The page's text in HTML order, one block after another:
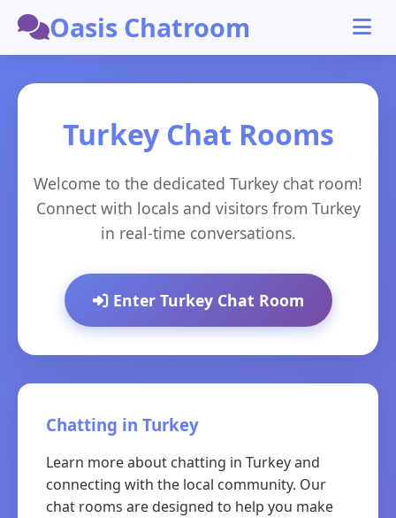
Oasis Chatroom
Turkey Chat Rooms
Welcome to the dedicated Turkey chat room!
Connect with locals and visitors from Turkey
in real-time conversations.
Enter Turkey Chat Room
Chatting in Turkey
Learn more about chatting in Turkey and
connecting with the local community. Our
chat rooms are designed to help you make